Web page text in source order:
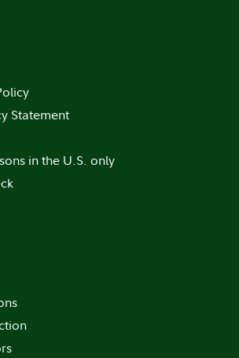
Statement
in the U.S. only